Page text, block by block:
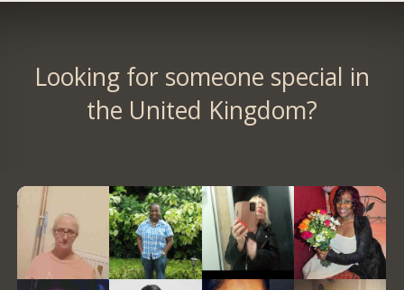
Looking for someone special in
the United Kingdom?